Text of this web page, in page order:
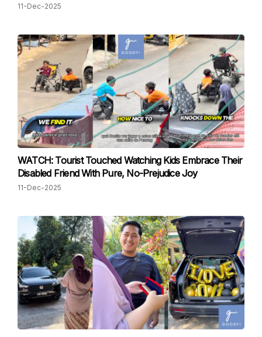
11-Dec-2025
WATCH: Tourist Touched Watching Kids Embrace Their
Disabled Friend With Pure, No-Prejudice Joy
11-Dec-2025